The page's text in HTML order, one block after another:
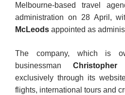
Melbourne-based travel
administration on 28 April,
McLeods appointed as
The company, which is
businessmanChristopher
exclusively through its
flights, international tours and